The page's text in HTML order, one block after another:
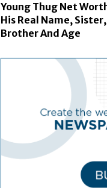
Young Thug Net
His Real Name, Sister,
Brother And Age